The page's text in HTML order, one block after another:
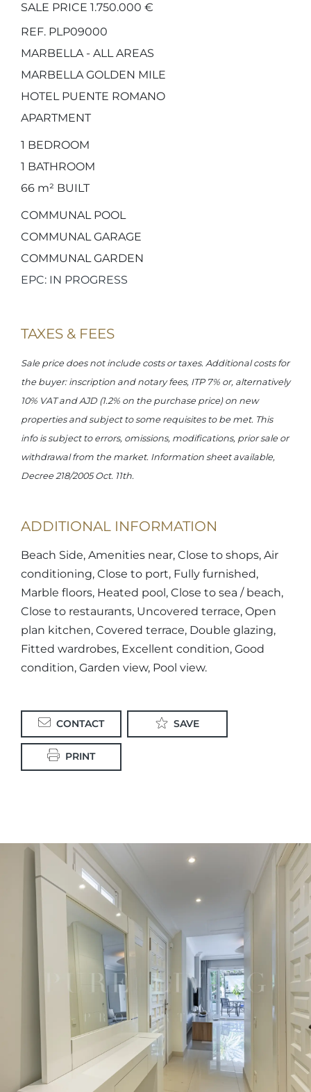
SALE PRICE 1.750.000 €
REF. PLP09000
MARBELLA - ALL AREAS
MARBELLA GOLDEN MILE
HOTEL PUENTE ROMANO
APARTMENT
1 BEDROOM
1 BATHROOM
66 m² BUILT
COMMUNAL POOL
COMMUNAL GARAGE
COMMUNAL GARDEN
EPC: IN PROGRESS
TAXES & FEES
Sale price does not include costs or taxes. Additional costs for
the buyer: inscription and notary fees, ITP 7% or, alternatively
10% VAT and AJD (1.2% on the purchase price) on new
properties and subject to some requisites to be met. This
info is subject to errors, omissions, modifications, prior sale or
withdrawal from the market. Information sheet available,
Decree 218/2005 Oct. 11th.
ADDITIONAL INFORMATION
Beach Side, Amenities near, Close to shops, Air
conditioning, Close to port, Fully furnished,
Marble floors, Heated pool, Close to sea / beach,
Close to restaurants, Uncovered terrace, Open
plan kitchen, Covered terrace, Double glazing,
Fitted wardrobes, Excellent condition, Good
condition, Garden view, Pool view.
CONTACT SAVE
PRINT